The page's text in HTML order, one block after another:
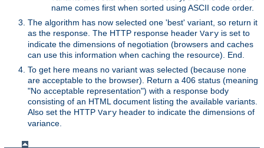
name comes first when sorted using ASCII code order.
The algorithm has now selected one 'best' variant, so return it
as the response. The HTTP response header Vary is set to
indicate the dimensions of negotiation (browsers and caches
can use this information when caching the resource). End.
To get here means no variant was selected (because none
are acceptable to the browser). Return a 406 status (meaning
"No acceptable representation") with a response body
consisting of an HTML document listing the available variants.
Also set the HTTP Vary header to indicate the dimensions of
variance.